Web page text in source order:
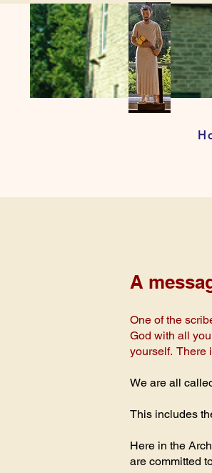
A
One of the
God with all
yourself. There
We are all
This includes
Here in the
are committed